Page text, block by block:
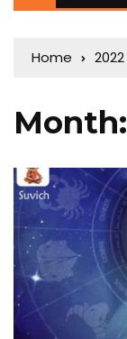
Home 2022
Month: